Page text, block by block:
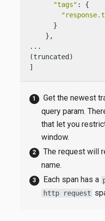
"tags" : {
      }
    },
...
(truncated)
]
Get the newest
query param.
that let you
window.
The request will
name.
Each span has a
http request